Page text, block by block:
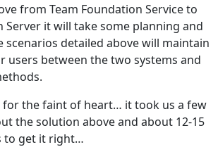
from Team Foundation Service to
Server it will take some planning and
detailed above will maintain
users between the two systems and
for the faint of heart… it took us a few
the solution above and about 12-15
to get it right…